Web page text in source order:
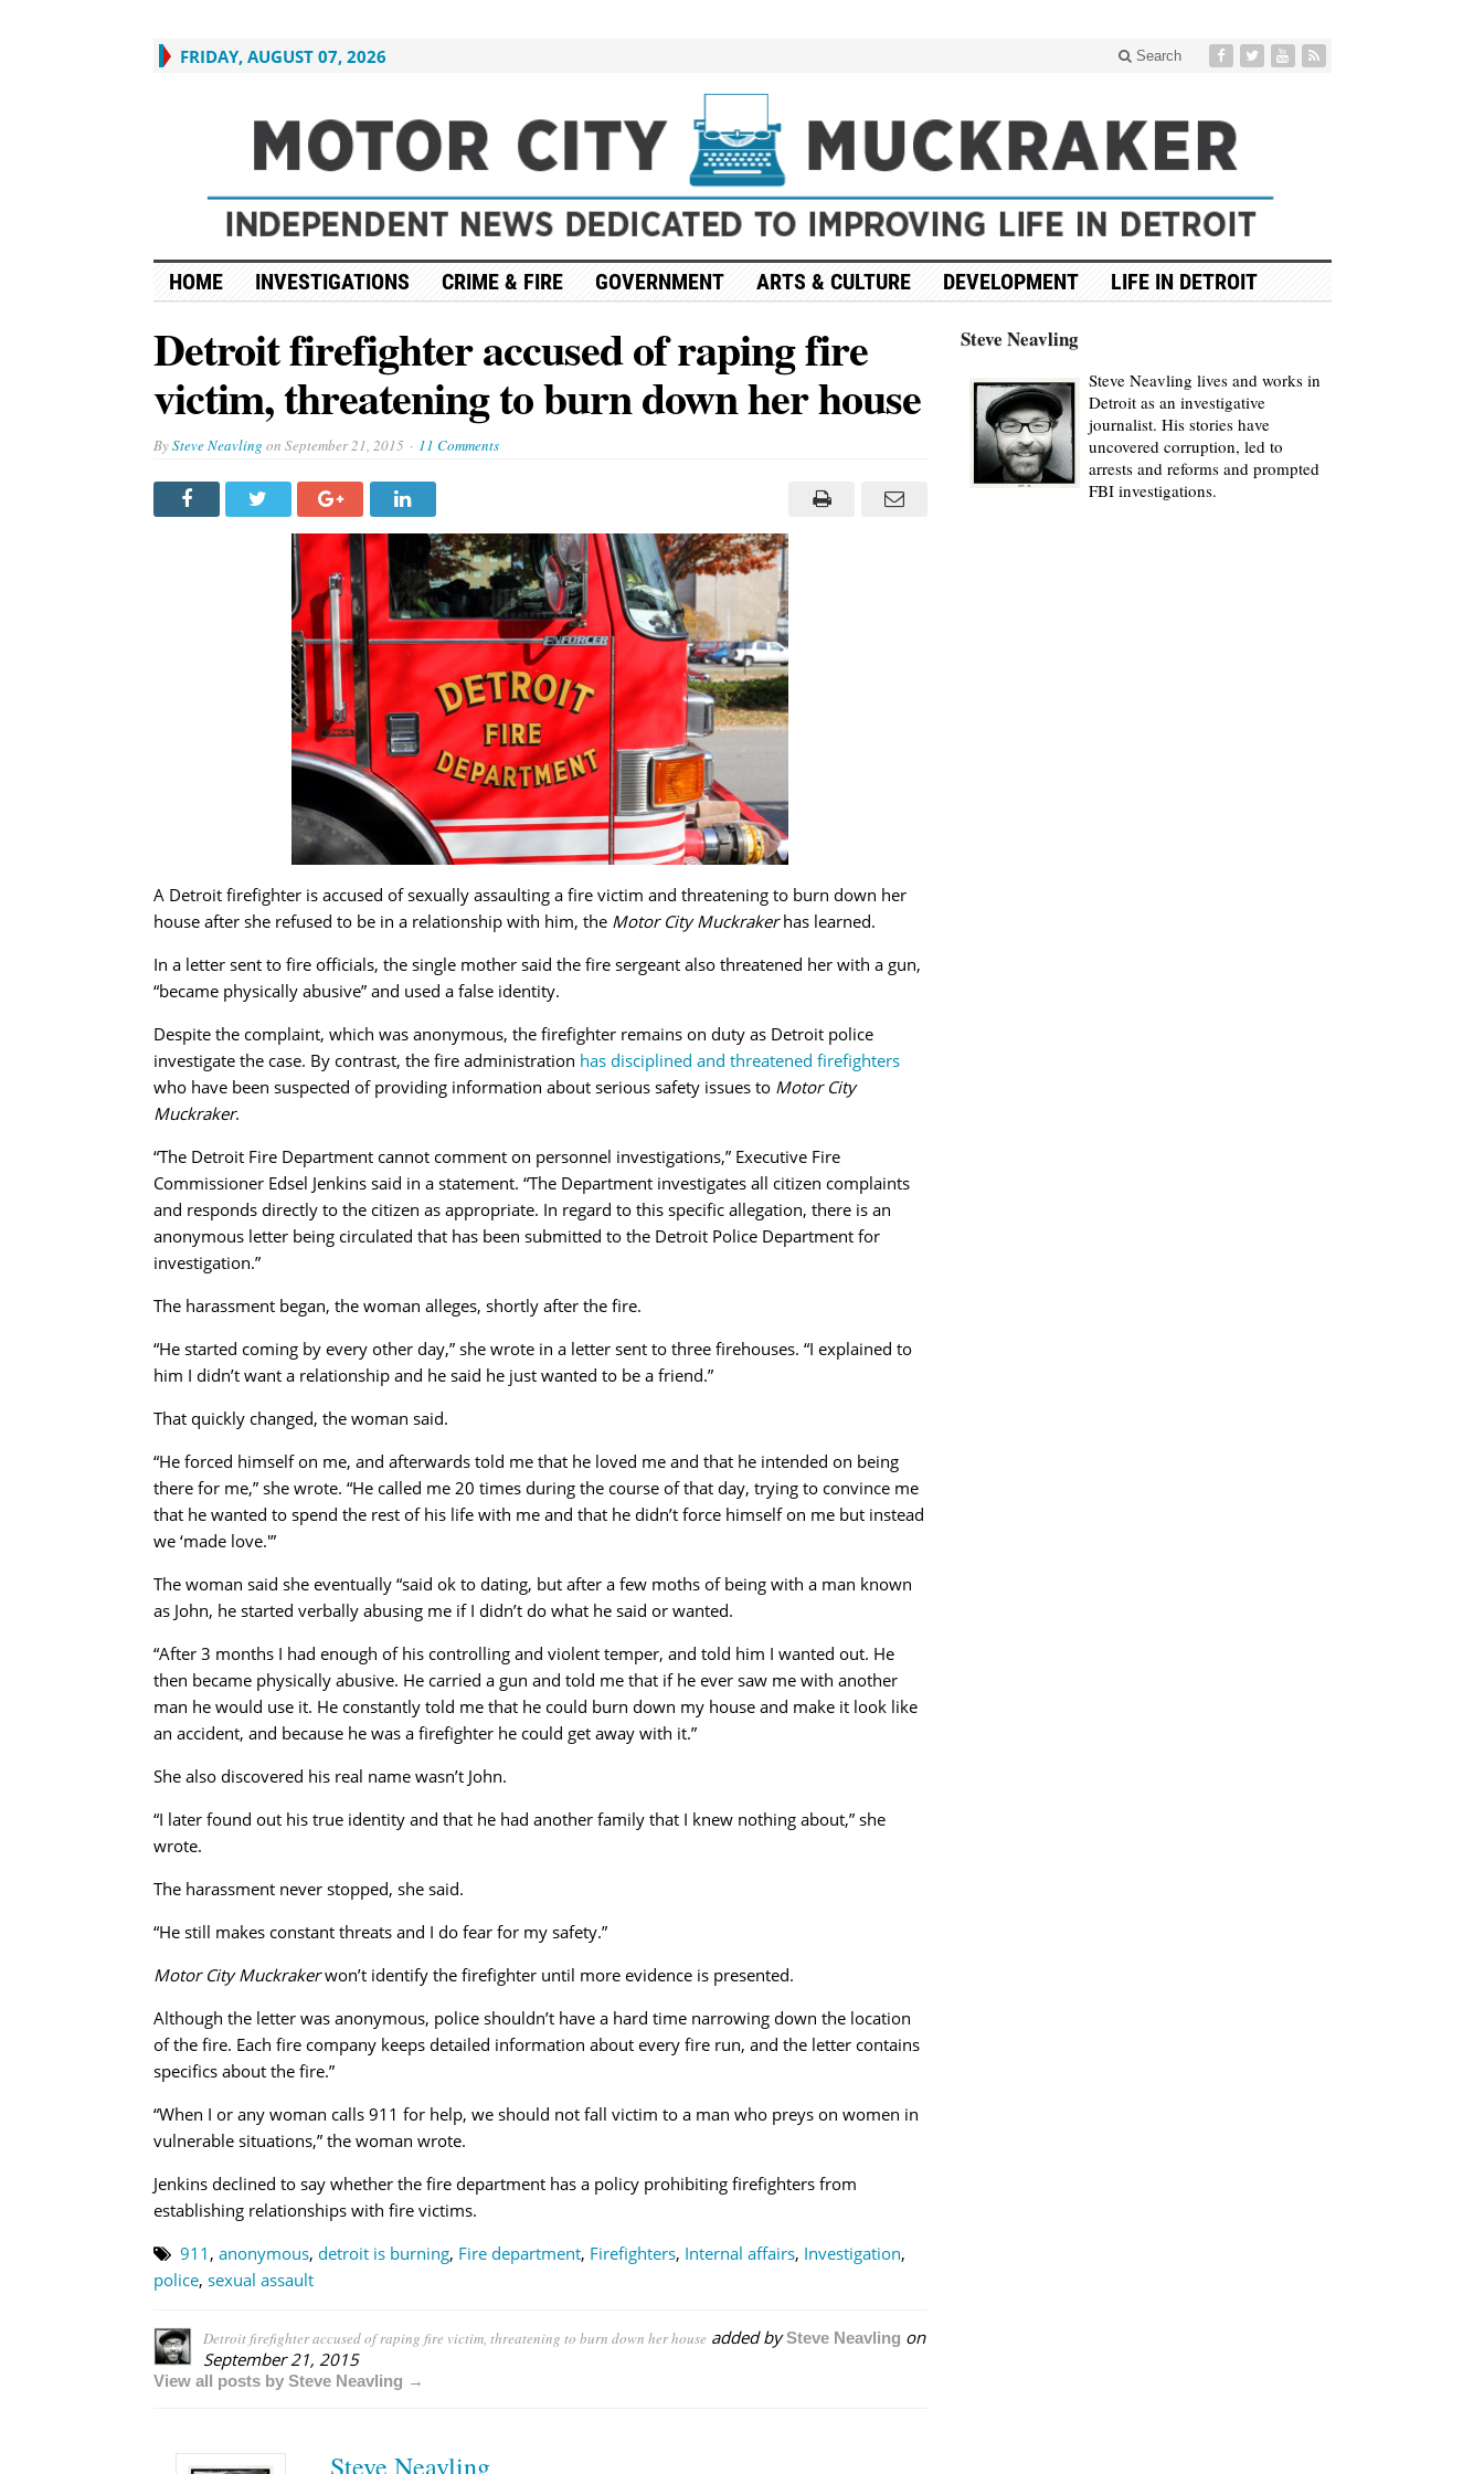
FRIDAY, AUGUST 07, 2026 Search
HOME INVESTIGATIONS CRIME & FIRE GOVERNMENT ARTS & CULTURE DEVELOPMENT LIFE IN DETROIT
Detroit firefighter accused of raping fire
victim, threatening to burn down her house
BySteve Neavling on September 21, 2015 11 Comments
A Detroit firefighter is accused of sexually assaulting a fire victim and threatening to burn down her
house after she refused to be in a relationship with him, the Motor City Muckrakerhas learned.
In a letter sent to fire officials, the single mother said the fire sergeant also threatened her with a gun,
“became physically abusive” and used a false identity.
Despite the complaint, which was anonymous, the firefighter remains on duty as Detroit police
investigate the case. By contrast, the fire administration has disciplined and threatened firefighters
who have been suspected of providing information about serious safety issues to Motor City
Muckraker.
“The Detroit Fire Department cannot comment on personnel investigations,” Executive Fire
Commissioner Edsel Jenkins said in a statement. “The Department investigates all citizen complaints
and responds directly to the citizen as appropriate. In regard to this specific allegation, there is an
anonymous letter being circulated that has been submitted to the Detroit Police Department for
investigation.”
The harassment began, the woman alleges, shortly after the fire.
“He started coming by every other day,” she wrote in a letter sent to three firehouses. “I explained to
him I didn’t want a relationship and he said he just wanted to be a friend.”
That quickly changed, the woman said.
“He forced himself on me, and afterwards told me that he loved me and that he intended on being
there for me,” she wrote. “He called me 20 times during the course of that day, trying to convince me
that he wanted to spend the rest of his life with me and that he didn’t force himself on me but instead
we ‘made love.'”
The woman said she eventually “said ok to dating, but after a few moths of being with a man known
as John, he started verbally abusing me if I didn’t do what he said or wanted.
“After 3 months I had enough of his controlling and violent temper, and told him I wanted out. He
then became physically abusive. He carried a gun and told me that if he ever saw me with another
man he would use it. He constantly told me that he could burn down my house and make it look like
an accident, and because he was a firefighter he could get away with it.”
She also discovered his real name wasn’t John.
“I later found out his true identity and that he had another family that I knew nothing about,” she
wrote.
The harassment never stopped, she said.
“He still makes constant threats and I do fear for my safety.”
Motor City Muckrakerwon’t identify the firefighter until more evidence is presented.
Although the letter was anonymous, police shouldn’t have a hard time narrowing down the location
of the fire. Each fire company keeps detailed information about every fire run, and the letter contains
specifics about the fire.”
“When I or any woman calls 911 for help, we should not fall victim to a man who preys on women in
vulnerable situations,” the woman wrote.
Jenkins declined to say whether the fire department has a policy prohibiting firefighters from
establishing relationships with fire victims.
911 , anonymous, detroit is burning, Fire department, Firefighters, Internal affairs, Investigation,
police, sexual assault
Detroit firefighter accused of raping fire victim, threatening to burn down her house added bySteve Neavling on
September 21, 2015
View all posts by Steve Neavling →
Steve Neavling
Steve Neavling
Steve Neavling lives and works in
Detroit as an investigative
journalist. His stories have
uncovered corruption, led to
arrests and reforms and prompted
FBI investigations.